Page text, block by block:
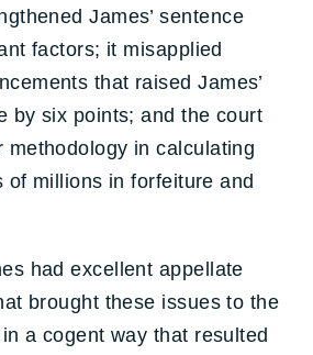
James’ sentence
factors; it misapplied
that raised James’
by six points; and the court
methodology in calculating
of millions in forfeiture and
had excellent appellate
brought these issues to the
a cogent way that resulted